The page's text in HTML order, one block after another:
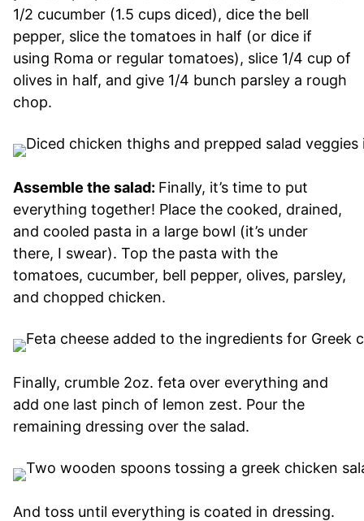
1/2 cucumber (1.5 cups diced), dice the bell
pepper, slice the tomatoes in half (or dice if
using Roma or regular tomatoes), slice 1/4 cup of
olives in half, and give 1/4 bunch parsley a rough
chop.
Assemble the salad: Finally, it’s time to put
everything together! Place the cooked, drained,
and cooled pasta in a large bowl (it’s under
there, I swear). Top the pasta with the
tomatoes, cucumber, bell pepper, olives, parsley,
and chopped chicken.
Finally, crumble 2oz. feta over everything and
add one last pinch of lemon zest. Pour the
remaining dressing over the salad.
And toss until everything is coated in dressing.